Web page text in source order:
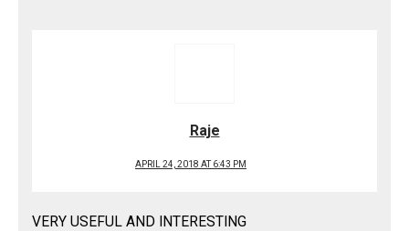
Raje
APRIL 24, 2018 AT 6:43 PM
VERY USEFUL AND INTERESTING